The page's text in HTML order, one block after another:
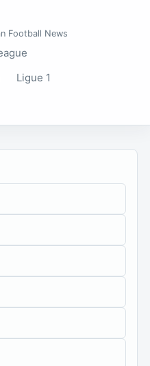
Football News
Ligue 1